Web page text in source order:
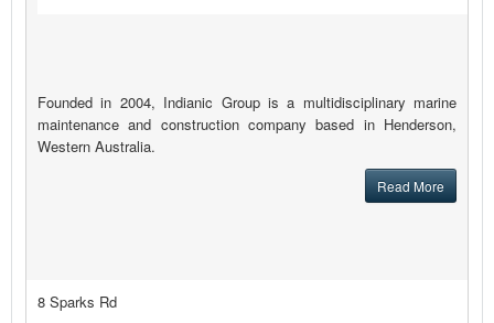
Founded in 2004, Indianic Group is a multidisciplinary marine
maintenance and construction company based in Henderson,
Western Australia.
Read More
8 Sparks Rd